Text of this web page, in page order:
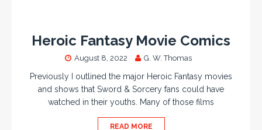
Heroic Fantasy Movie Comics
August 8, 2022 G. W. Thomas
Previously I outlined the major Heroic Fantasy movies
and shows that Sword & Sorcery fans could have
watched in their youths. Many of those films
READ MORE